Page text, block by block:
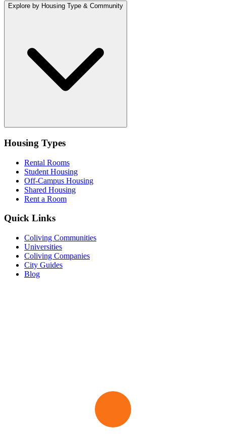
Explore by Housing Type & Community
Housing Types
Rental Rooms
Student Housing
Off-Campus Housing
Shared Housing
Rent a Room
Quick Links
Coliving Communities
Universities
Coliving Companies
City Guides
Blog